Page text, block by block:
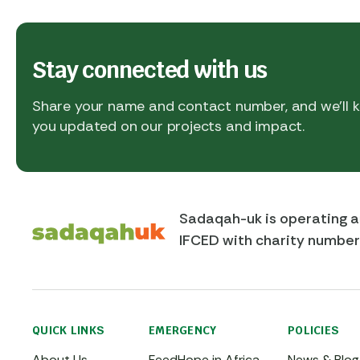
Stay connected with us
Share your name and contact number, and we’ll
you updated on our projects and impact.
Sadaqah-uk is operating
IFCED with charity
QUICK LINKS EMERGENCY POLICIES